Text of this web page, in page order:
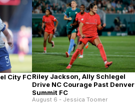
City FCRiley Jackson, Ally Schlegel
Drive NC Courage Past Denver
Summit FC
August 6 - Jessica Toomer